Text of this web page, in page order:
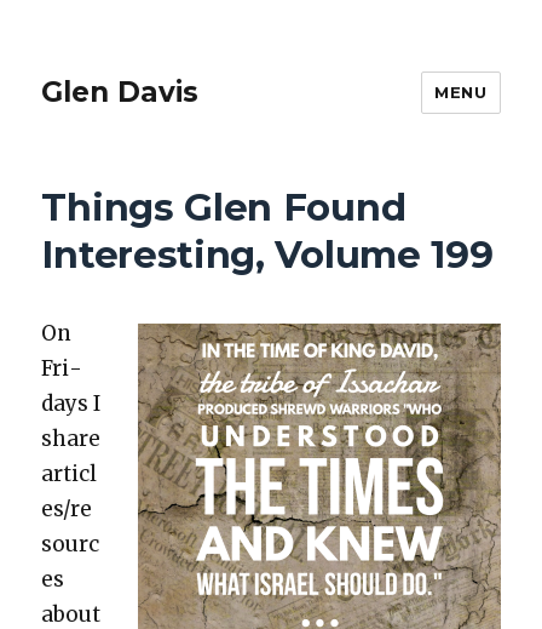
Glen Davis MENU
Things Glen Found
Interesting, Volume 199
On
Fri­
days I
share
articl
es/re
sourc
es
about